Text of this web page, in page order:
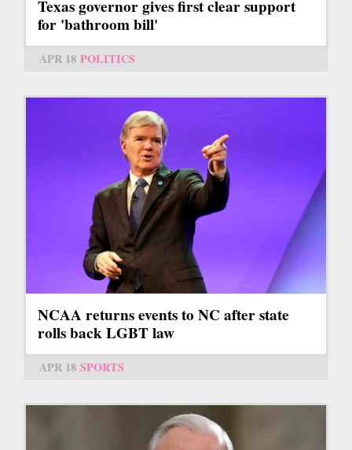
Texas governor gives first clear support
for 'bathroom bill'
APR 18 POLITICS
NCAA returns events to NC after state
rolls back LGBT law
APR 18 SPORTS